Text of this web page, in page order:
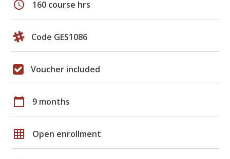
schedule 160 course hrs
Code GES1086
Voucher included
calendar_today 9 months
grid_on Open enrollment